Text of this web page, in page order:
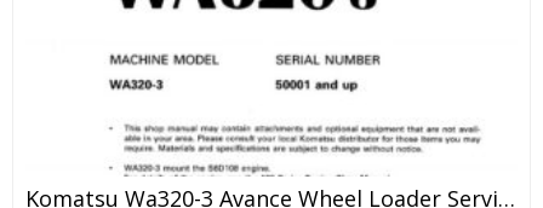
Komatsu Wa320-3 Avance Wheel Loader Service Manual